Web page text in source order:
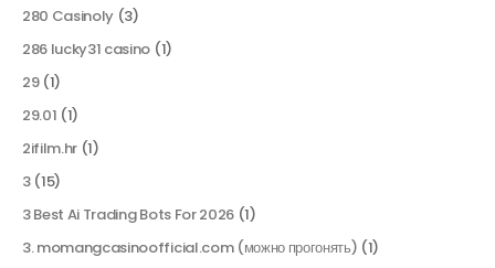
280 Casinoly (3)
286 lucky31 casino (1)
29(1)
29.01 (1)
2ifilm.hr (1)
3(15)
3 Best Ai Trading Bots For 2026(1)
3. momangcasinoofficial.com (можно прогонять) (1)